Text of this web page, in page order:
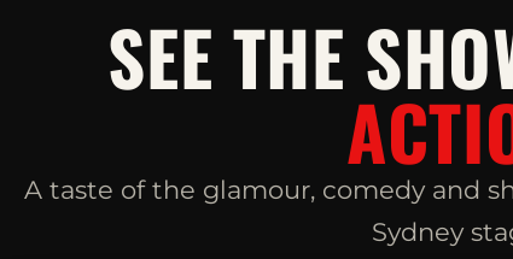
SEE THE
A taste of the glamour, comedy and
Sydney